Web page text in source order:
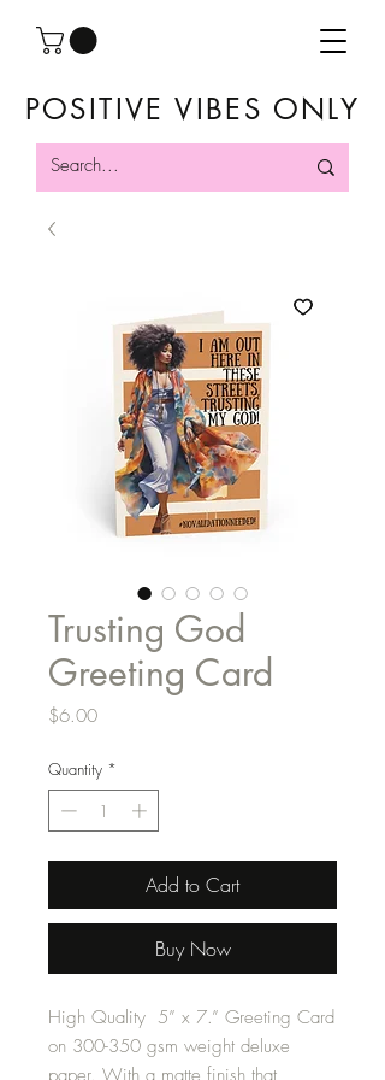
POSITIVE VIBES ONLY
Trusting God
Greeting Card
$6.00Price
Quantity *
Add to Cart
Buy Now
High Quality 5” x 7.” Greeting Card
on 300-350 gsm weight deluxe